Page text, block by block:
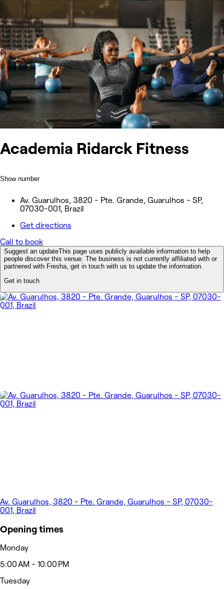
Academia Ridarck Fitness
Show number
Av. Guarulhos, 3820 - Pte. Grande, Guarulhos - SP,
07030-001, Brazil
Get directions
Call to book
Suggest an updateThis page uses publicly available information to help
people discover this venue. The business is not currently affiliated with or
partnered with Fresha, get in touch with us to update the information.
Get in touch
Av. Guarulhos, 3820 - Pte. Grande, Guarulhos - SP, 07030-
001, Brazil
Opening times
Monday
5:00 AM - 10:00 PM
Tuesday